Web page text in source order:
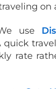
on
use
quick
rate